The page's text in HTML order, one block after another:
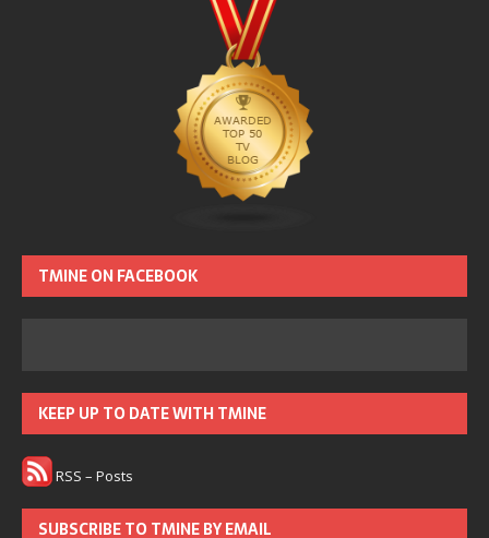
TMINE ON FACEBOOK
KEEP UP TO DATE WITH TMINE
RSS – Posts
SUBSCRIBE TO TMINE BY EMAIL